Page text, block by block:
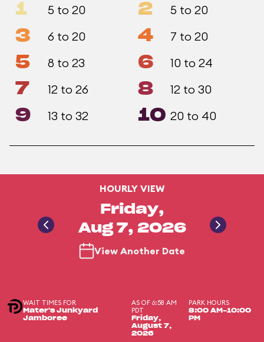
1 5 to 20 2 5 to 20
3 6 to 20 4 7 to 20
5 8 to 23 6 10 to 24
7 12 to 26 8 12 to 30
9 13 to 32 10 20 to 40
HOURLY VIEW
Friday,
Aug 7, 2026
View Another Date
WAIT TIMES FOR
Mater's Junkyard
Jamboree
AS OF 6:58 AM
PDT
Friday,
August 7,
2026
PARK HOURS
8:00 AM-10:00
PM